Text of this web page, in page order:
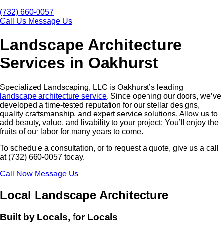
(732) 660-0057
Call Us Message Us
Landscape Architecture
Services in Oakhurst
Specialized Landscaping, LLC is Oakhurst’s leading
landscape architecture service. Since opening our doors, we’ve
developed a time-tested reputation for our stellar designs,
quality craftsmanship, and expert service solutions. Allow us to
add beauty, value, and livability to your project: You’ll enjoy the
fruits of our labor for many years to come.
To schedule a consultation, or to request a quote, give us a call
at (732) 660-0057 today.
Call Now Message Us
Local Landscape Architecture
Built by Locals, for Locals